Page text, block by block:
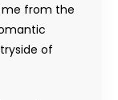
me from the
of